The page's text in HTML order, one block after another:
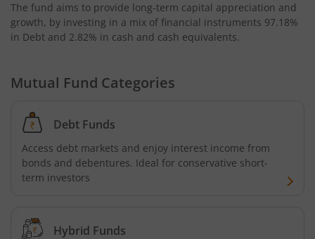
Bandhan Nifty Alpha 50 Index Fund
Bandhan Silver ETF FOF
The fund aims to provide long-term capital appreciation and
growth, by investing in a mix of financial instruments 97.18%
in Debt and 2.82% in cash and cash equivalents.
Mutual Fund Categories
Debt Funds
Access debt markets and enjoy interest income from
bonds and debentures. Ideal for conservative short-
term investors
Hybrid Funds